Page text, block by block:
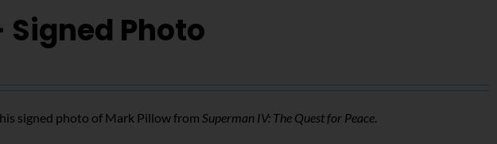
Signed Photo
signed photo of Mark Pillow fromSuperman IV: The Quest for Peace.